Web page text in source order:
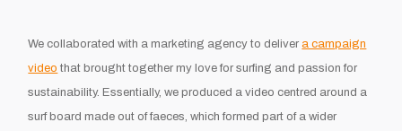
We collaborated with a marketing agency to delivera campaign
video that brought together my love for surfing and passion for
sustainability. Essentially, we produced a video centred around a
surf board made out of faeces, which formed part of a wider